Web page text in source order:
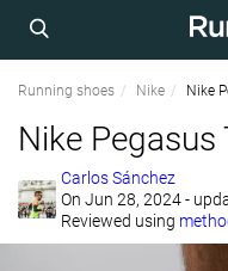
Running shoes Nike Nike
Nike Pegasus
Carlos Sánchez
On Jun 28, 2024-
Reviewed using